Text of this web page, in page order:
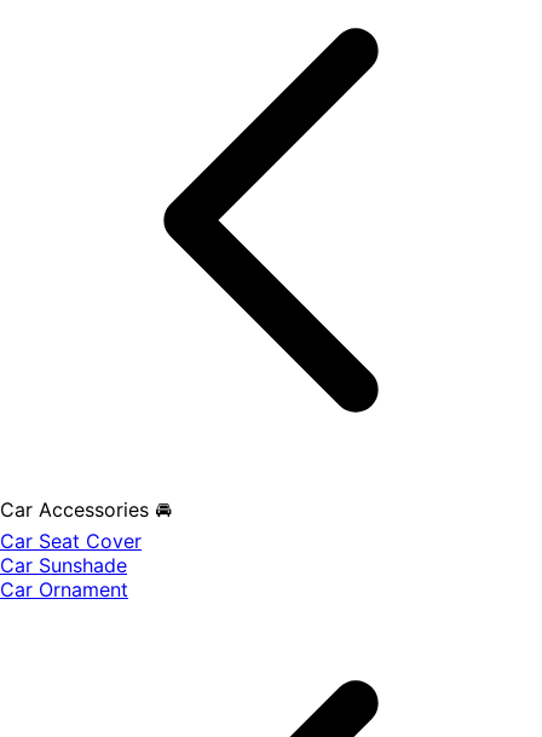
Car Accessories 🚘
Car Seat Cover
Car Sunshade
Car Ornament